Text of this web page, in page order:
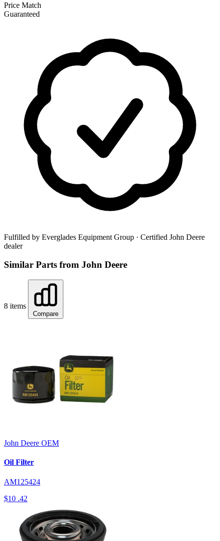
Price Match
Guaranteed
Fulfilled by Everglades Equipment Group · Certified John Deere
dealer
Similar Parts from John Deere
8 items
Compare
John Deere OEM
Oil Filter
AM125424
$10 .42